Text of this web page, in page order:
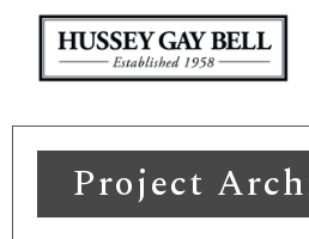
Project